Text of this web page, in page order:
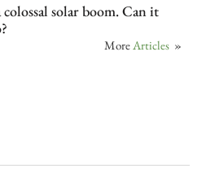
solar boom. Can it
More Articles »